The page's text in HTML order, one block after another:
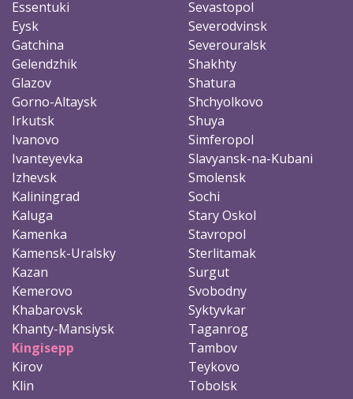
Essentuki
Eysk
Gatchina
Gelendzhik
Glazov
Gorno-Altaysk
Irkutsk
Ivanovo
Ivanteyevka
Izhevsk
Kaliningrad
Kaluga
Kamenka
Kamensk-Uralsky
Kazan
Kemerovo
Khabarovsk
Khanty-Mansiysk
Kingisepp
Kirov
Klin
Sevastopol
Severodvinsk
Severouralsk
Shakhty
Shatura
Shchyolkovo
Shuya
Simferopol
Slavyansk-na-Kubani
Smolensk
Sochi
Stary Oskol
Stavropol
Sterlitamak
Surgut
Svobodny
Syktyvkar
Taganrog
Tambov
Teykovo
Tobolsk